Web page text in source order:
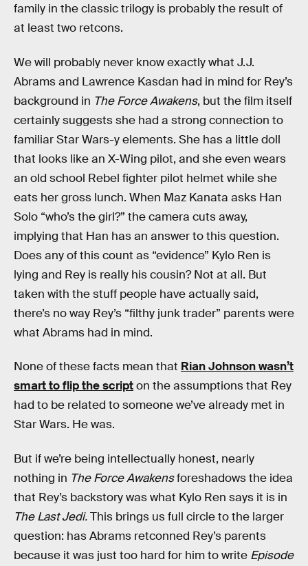
family in the classic trilogy is probably the result of
at least two retcons.
We will probably never know exactly what J.J.
Abrams and Lawrence Kasdan had in mind for Rey’s
background in The Force Awakens, but the film itself
certainly suggests she had a strong connection to
familiar Star Wars-y elements. She has a little doll
that looks like an X-Wing pilot, and she even wears
an old school Rebel fighter pilot helmet while she
eats her gross lunch. When Maz Kanata asks Han
Solo “who’s the girl?” the camera cuts away,
implying that Han has an answer to this question.
Does any of this count as “evidence” Kylo Ren is
lying and Rey is really his cousin? Not at all. But
taken with the stuff people have actually said,
there’s no way Rey’s “filthy junk trader” parents were
what Abrams had in mind.
None of these facts mean that Rian Johnson wasn’t
smart to flip the scripton the assumptions that Rey
had to be related to someone we’ve already met in
Star Wars. He was.
But if we’re being intellectually honest, nearly
nothing in The Force Awakensforeshadows the idea
that Rey’s backstory was what Kylo Ren says it is in
The Last Jedi.This brings us full circle to the larger
question: has Abrams retconned Rey’s parents
because it was just too hard for him to write Episode